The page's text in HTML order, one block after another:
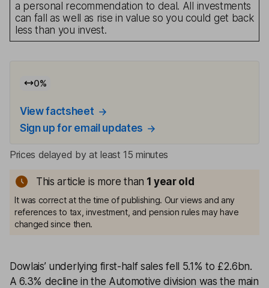
a personal recommendation to deal. All investments
can fall as well as rise in value so you could get back
less than you invest.
0%
View factsheet
Sign up for email updates
Prices delayed by at least 15 minutes
This article is more than 1 year old
It was correct at the time of publishing. Our views and any
references to tax, investment, and pension rules may have
changed since then.
Dowlais’ underlying first-half sales fell 5.1% to £2.6bn.
A 6.3% decline in the Automotive division was the main